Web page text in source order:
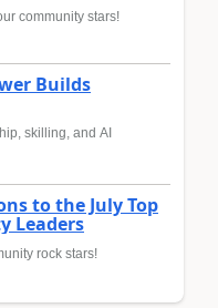
community stars!
Builds
skilling, and AI
to the July Top
Leaders
rock stars!